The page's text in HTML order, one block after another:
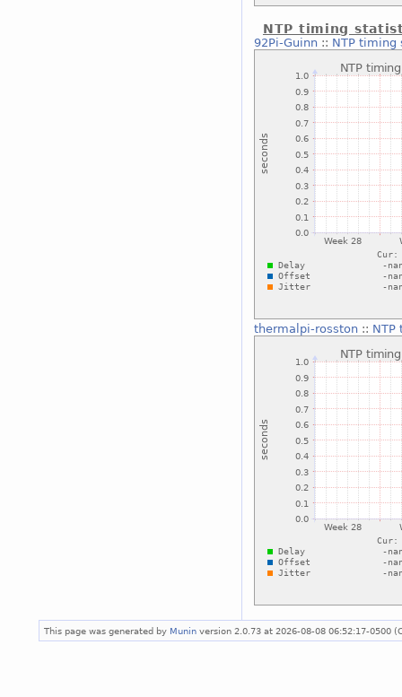
NTP timing
92Pi-Guinn:: NTP
thermalpi-rosston::
This page was generated by Munin version 2.0.73 at 2026-08-08 06:52:17-0500